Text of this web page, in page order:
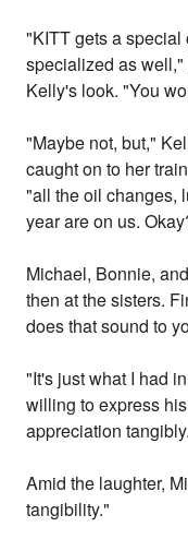
"KITT gets a
specialized as
Kelly's look. "You
"Maybe not, but,"
caught on to her
"all the oil changes,
year are on us.
Michael, Bonnie,
then at the sisters.
does that sound to
"It's just what I had
willing to express
appreciation
Amid the laughter,
tangibility."